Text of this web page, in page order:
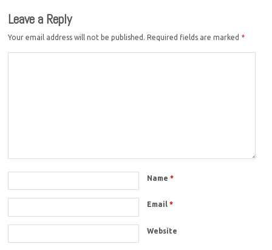
Leave a Reply
Your email address will not be published. Required fields are marked *
Name*
Email*
Website